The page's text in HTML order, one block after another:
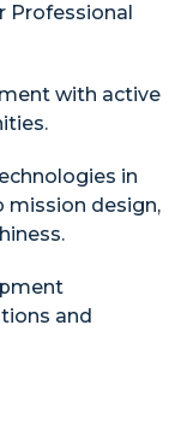
Professional
with active
in
mission design,
and